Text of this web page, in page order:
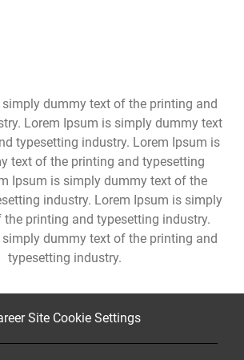
simply dummy text of the printing and
Lorem Ipsum is simply dummy text
typesetting industry. Lorem Ipsum is
text of the printing and typesetting
Ipsum is simply dummy text of the
industry. Lorem Ipsum is simply
printing and typesetting industry.
simply dummy text of the printing and
typesetting industry.
Site Cookie Settings